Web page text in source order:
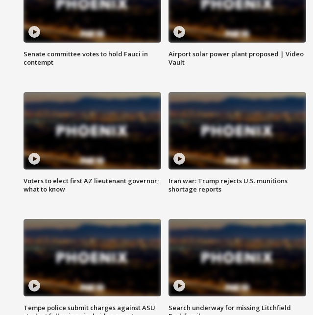
Senate committee votes to hold Fauci in
contempt
Airport solar power plant proposed | Video
Vault
Voters to elect first AZ lieutenant governor;
what to know
Iran war: Trump rejects U.S. munitions
shortage reports
Tempe police submit charges against ASU
Search underway for missing Litchfield